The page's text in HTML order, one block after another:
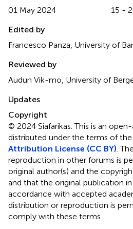
01 May 2024
15 -
Edited by
Francesco Panza, University of
Reviewed by
Audun Vik-mo, University of
Updates
Copyright
© 2024 Siafarikas.This is an
distributed under the terms of the
Attribution License (CC BY) .
reproduction in other forums is
original author(s) and the
and that the original publication
accordance with accepted
distribution or reproduction is
comply with these terms.